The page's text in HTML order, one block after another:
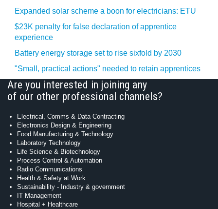
Expanded solar scheme a boon for electricians: ETU
$23K penalty for false declaration of apprentice
experience
Battery energy storage set to rise sixfold by 2030
"Small, practical actions" needed to retain apprentices
Are you interested in joining any
of our other professional channels?
Electrical, Comms & Data Contracting
Electronics Design & Engineering
Food Manufacturing & Technology
Laboratory Technology
Life Science & Biotechnology
Process Control & Automation
Radio Communications
Health & Safety at Work
Sustainability - Industry & government
IT Management
Hospital + Healthcare